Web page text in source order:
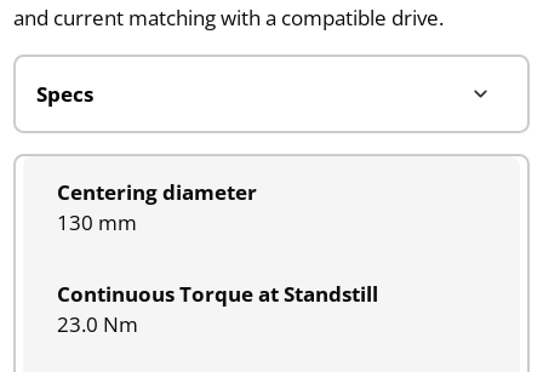
and current matching with a compatible drive.
Centering diameter
130 mm
Continuous Torque at Standstill
23.0 Nm